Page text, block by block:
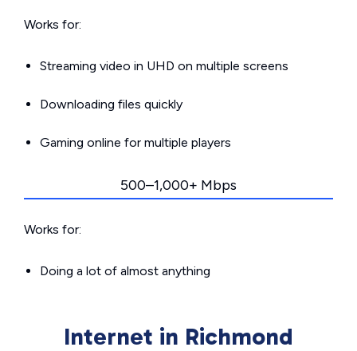
Works for:
Streaming video in UHD on multiple screens
Downloading files quickly
Gaming online for multiple players
500–1,000+ Mbps
Works for:
Doing a lot of almost anything
Internet in Richmond